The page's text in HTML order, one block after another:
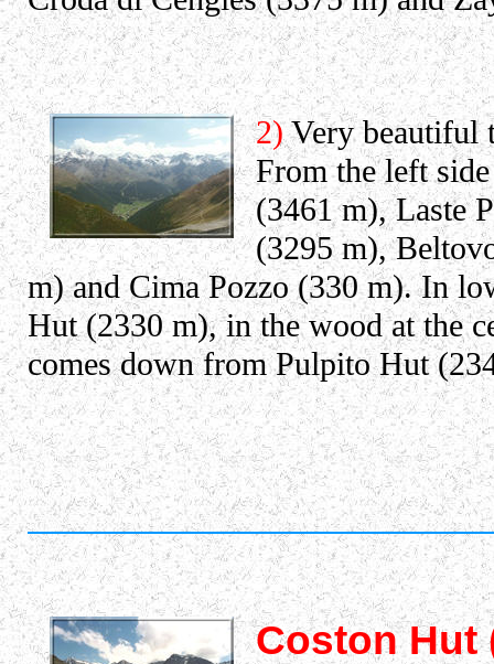
2)Very beautiful
From the left
(3461 m), Laste
(3295 m),
m) and Cima Pozzo (330 m). In
Hut (2330 m), in the wood at the
comes down from Pulpito Hut
Coston Hut